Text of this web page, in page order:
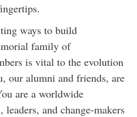
ways to build
family of
is vital to the evolution
our alumni and friends, are
are a worldwide
and change-makers